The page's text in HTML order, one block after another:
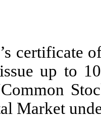
certificate
up to
Market